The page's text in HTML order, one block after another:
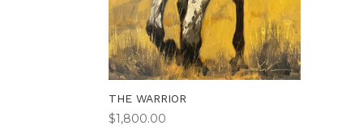
THE WARRIOR
$1,800.00